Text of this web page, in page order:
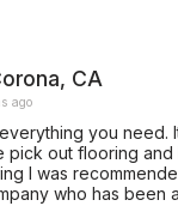
from dull, old
absolutely great
It took a week,
sure everything
My new kitchen is
his group on any
want it done right,
CA
ago
you need.
pick out flooring and
I was
who has been